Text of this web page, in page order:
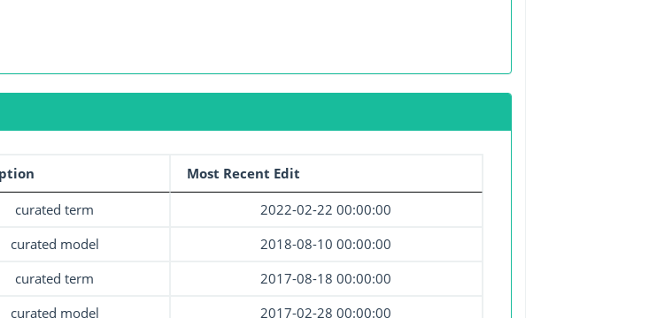
Most Recent Edit
curated term
2022-02-22 00:00:00
curated model
2018-08-10 00:00:00
curated term
2017-08-18 00:00:00
curated model 2017-02-28 00:00:00